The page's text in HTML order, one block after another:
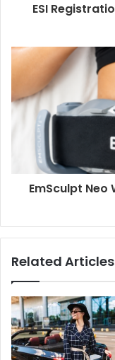
ESI
EmSculpt
Related Articles